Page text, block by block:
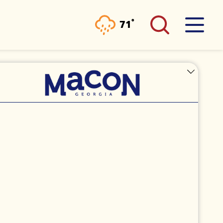
71 °